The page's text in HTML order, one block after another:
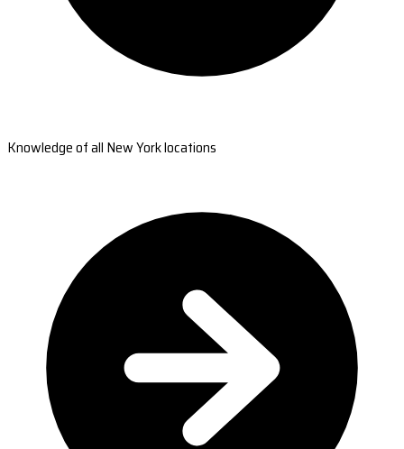
Knowledge of all New York locations